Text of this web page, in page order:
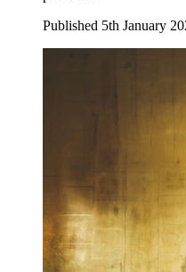
Published 5th January